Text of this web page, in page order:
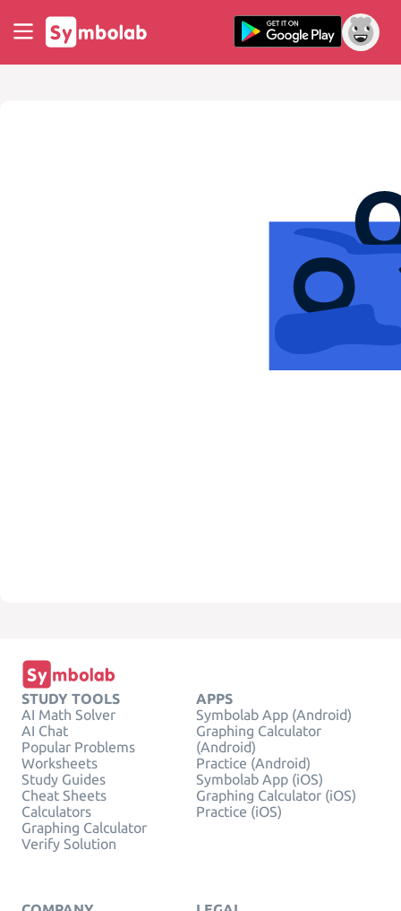
STUDY TOOLS
AI Math Solver
AI Chat
Popular Problems
Worksheets
Study Guides
Cheat Sheets
Calculators
Graphing Calculator
Verify Solution
APPS
Symbolab App (Android)
Graphing Calculator
(Android)
Practice (Android)
Symbolab App (iOS)
Graphing Calculator (iOS)
Practice (iOS)